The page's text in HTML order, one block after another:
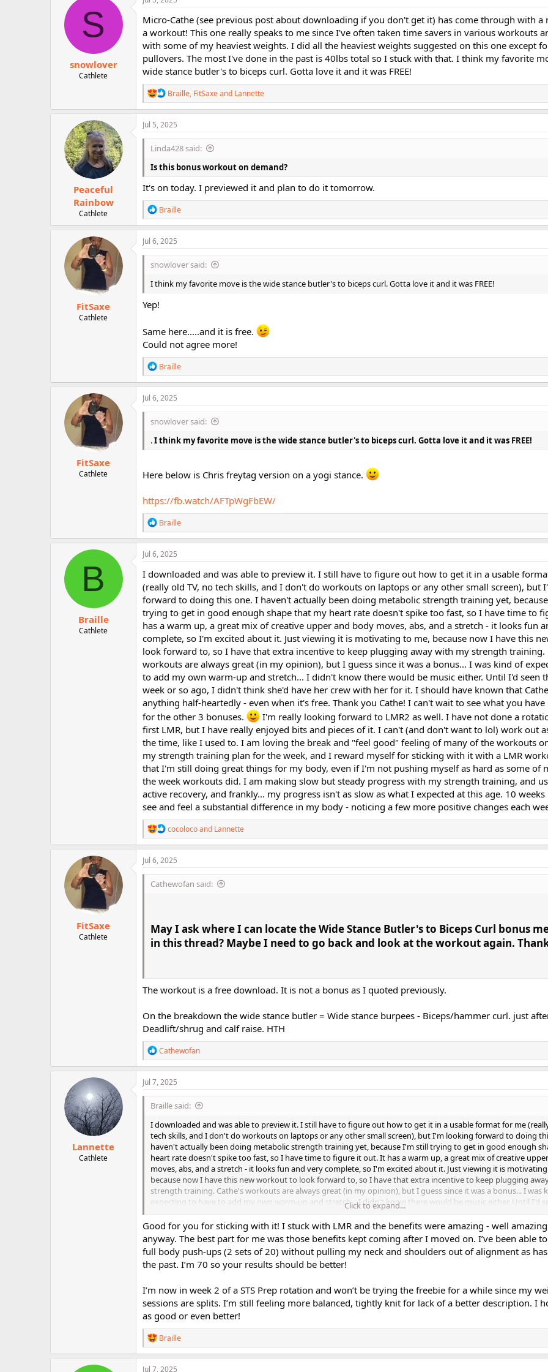
S
snowlover
Cathlete
Micro-Cathe (see previous post about downloading if you don't get it) has come through with a
a workout! This one really speaks to me since I've often taken time savers in various workouts
with some of my heaviest weights. I did all the heaviest weights suggested on this one except
pullovers. The most I've done in the past is 40lbs total so I stuck with that. I think my favorite
wide stance butler's to biceps curl. Gotta love it and it was FREE!
R
e
a
c
o
s
Braille, FitSaxeand Lannette
Peaceful
Rainbow
Cathlete
Jul 5, 2025
Linda428 said:
Is this bonus workout on demand?
It's on today. I previewed it and plan to do it tomorrow.
R
e
a
c
o
s
Braille
FitSaxe
Cathlete
Jul 6, 2025
snowlover said:
I think my favorite move is the wide stance butler's to biceps curl. Gotta love it and it was FREE!
Yep!
Same here.....and it is free.
Could not agree more!
R
e
a
c
o
s
Braille
FitSaxe
Cathlete
Jul 6, 2025
snowlover said:
.I think my favorite move is the wide stance butler's to biceps curl. Gotta love it and it was FREE!
Here below is Chris freytag version on a yogi stance.
https://fb.watch/AFTpWgFbEW/
R
e
a
c
i
o
n
s
:
Braille
B
Braille
Cathlete
Jul 6, 2025
I downloaded and was able to preview it. I still have to figure out how to get it in a usable
(really old TV, no tech skills, and I don't do workouts on laptops or any other small screen), but
forward to doing this one. I haven't actually been doing metabolic strength training yet,
trying to get in good enough shape that my heart rate doesn't spike too fast, so I have time to
has a warm up, a great mix of creative upper and body moves, abs, and a stretch - it looks fun
complete, so I'm excited about it. Just viewing it is motivating to me, because now I have this
look forward to, so I have that extra incentive to keep plugging away with my strength training.
workouts are always great (in my opinion), but I guess since it was a bonus... I was kind of
to add my own warm-up and stretch... I didn't know there would be music either. Until I'd seen
week or so ago, I didn't think she'd have her crew with her for it. I should have known that
anything half-heartedly - even when it's free. Thank you Cathe! I can't wait to see what you
for the other 3 bonuses.
I'm really looking forward to LMR2 as well. I have not done a
first LMR, but I have really enjoyed bits and pieces of it. I can't (and don't want to lol) work out
the time, like I used to. I am loving the break and "feel good" feeling of many of the workouts
my strength training plan for the week, and I reward myself for sticking with it with a LMR
that I'm still doing great things for my body, even if I'm not pushing myself as hard as some of
the week workouts did. I am making slow but steady progress with my strength training, and
active recovery, and frankly... my progress isn't as slow as what I expected at this age. 10
see and feel a substantial difference in my body - noticing a few more positive changes each
R
e
a
c
o
cocolocoand Lannette
FitSaxe
Cathlete
Jul 6, 2025
Cathewofan said:
May I askwhere I can locate the Wide Stance Butler's to Biceps Curl bonus
in this thread? Maybe I need to go back and look at the workout again.
The workout is a free download. It is not a bonus as I quoted previously.
On the breakdown the wide stance butler = Wide stance burpees - Biceps/hammer curl. just
Deadlift/shrug and calf raise. HTH
R
e
a
c
o
s
:
Cathewofan
Lannette
Cathlete
Jul 7, 2025
Braille said:
I downloaded and was able to preview it. I still have to figure out how to get it in a usable format for me
tech skills, and I don't do workouts on laptops or any other small screen), but I'm looking forward to doing
haven't actually been doing metabolic strength training yet, because I'm still trying to get in good enough
heart rate doesn't spike too fast, so I have time to figure it out. It has a warm up, a great mix of creative
moves, abs, and a stretch - it looks fun and very complete, so I'm excited about it. Just viewing it is
because now I have this new workout to look forward to, so I have that extra incentive to keep plugging
strength training. Cathe's workouts are always great (in my opinion), but I guess since it was a bonus... I was
expecting to have to add my own warm-up and stretch... I didn't know there would be music either. Until I'd
week or so ago, I didn't think she'd have her crew with her for it. I should have known that Cathe wouldn't
heartedly - even when it's free. Thank you Cathe! I can't wait to see what you have in store for us for the
I'm really looking forward to LMR2 as well. I have not done a rotation with the first LMR, but I have really
and pieces of it. I can't (and don't want to lol) work out as "hard" all the time, like I used to. I am loving the
good" feeling of many of the workouts on LMR. I make my strength training plan for the week, and I reward
sticking with it with a LMR workout - knowing that I'm still doing great things for my body, even if I'm not
using LMR as active recovery, and frankly... my progress isn't as slow as what I expected at this age. 10 weeks
see and feel a substantial difference in my body - noticing a few more positive changes each week.
Click to expand...
Good for you for sticking with it! I stuck with LMR and the benefits were amazing - well
anyway. The best part for me was those benefits kept coming after I moved on. I’ve been able
full body push-ups (2 sets of 20) without pulling my neck and shoulders out of alignment as
the past. I’m 70 so your results should be better!
I’m now in week 2 of a STS Prep rotation and won’t be trying the freebie for a while since my
sessions are splits. I’m still feeling more balanced, tightly knit for lack of a better description. I
as good or even better!
R
e
a
c
Braille
Jul 7, 2025